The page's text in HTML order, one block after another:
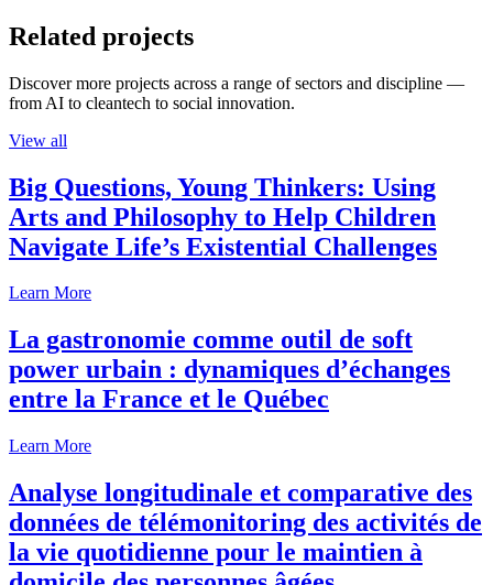
Related projects
Discover more projects across a range of sectors and discipline —
from AI to cleantech to social innovation.
View all
Big Questions, Young Thinkers: Using
Arts and Philosophy to Help Children
Navigate Life’s Existential Challenges
Learn More
La gastronomie comme outil de soft
power urbain : dynamiques d’échanges
entre la France et le Québec
Learn More
Analyse longitudinale et comparative des
données de télémonitoring des activités de
la vie quotidienne pour le maintien à